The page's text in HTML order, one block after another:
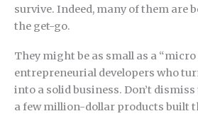
survive. Indeed, many of them are
the get-go.
They might be as small as a
entrepreneurial developers who
into a solid business. Don’t dismiss
a few million-dollar products built